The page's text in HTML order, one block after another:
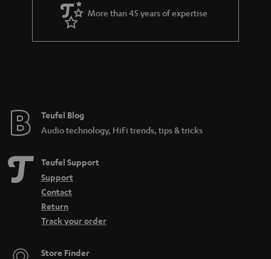
a
r
a
e
More than 45 years of expertise
Teufel Blog
Audio technology, HiFi trends, tips & tricks
Teufel Support
Support
Contact
Return
Track your order
Store Finder